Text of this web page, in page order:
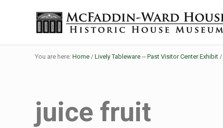
The McFaddin-Ward House
You are here: Home / Lively Tableware -- Past Visitor Center Exhibit /
juice fruit